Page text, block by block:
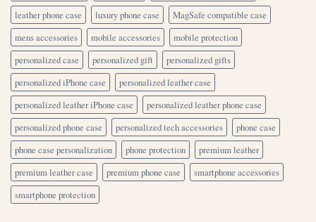
leather phone case
luxury phone case
MagSafe compatible case
mens accessories
mobile accessories
mobile protection
personalized case
personalized gift
personalized gifts
personalized iPhone case
personalized leather case
personalized leather iPhone case
personalized leather phone case
personalized phone case
personalized tech accessories
phone case
phone case personalization
phone protection
premium leather
premium leather case
premium phone case
smartphone accessories
smartphone protection